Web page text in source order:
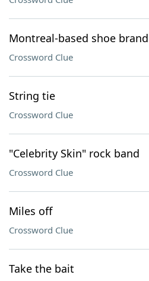
Montreal-based shoe brand
Crossword Clue
String tie
Crossword Clue
"Celebrity Skin" rock band
Crossword Clue
Miles off
Crossword Clue
Take the bait